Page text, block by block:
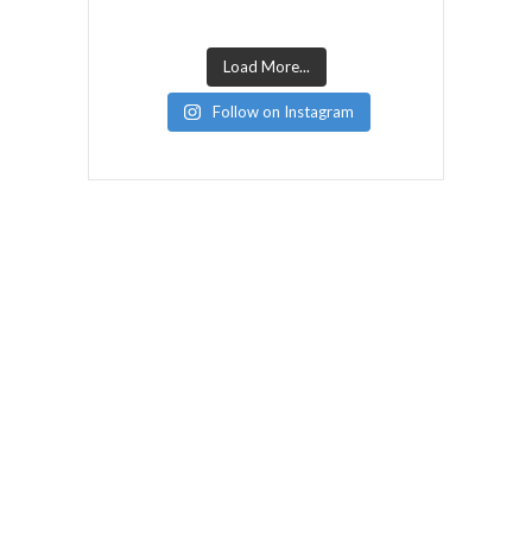
Load More...
Follow on Instagram